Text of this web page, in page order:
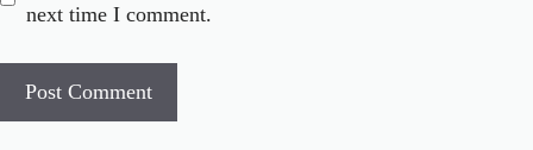
next time I comment.